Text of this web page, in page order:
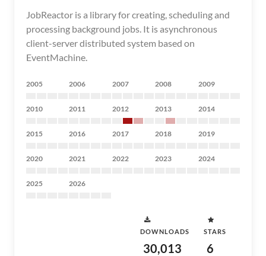
JobReactor is a library for creating, scheduling and
processing background jobs. It is asynchronous
client-server distributed system based on
EventMachine.
2005 2006 2007 2008 2009
2010 2011 2012 2013 2014
2015 2016 2017 2018 2019
2020 2021 2022 2023 2024
2025 2026
DOWNLOADS
30,013
STARS
6